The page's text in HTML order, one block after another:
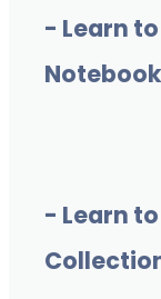
- Learn
Notebook
- Learn